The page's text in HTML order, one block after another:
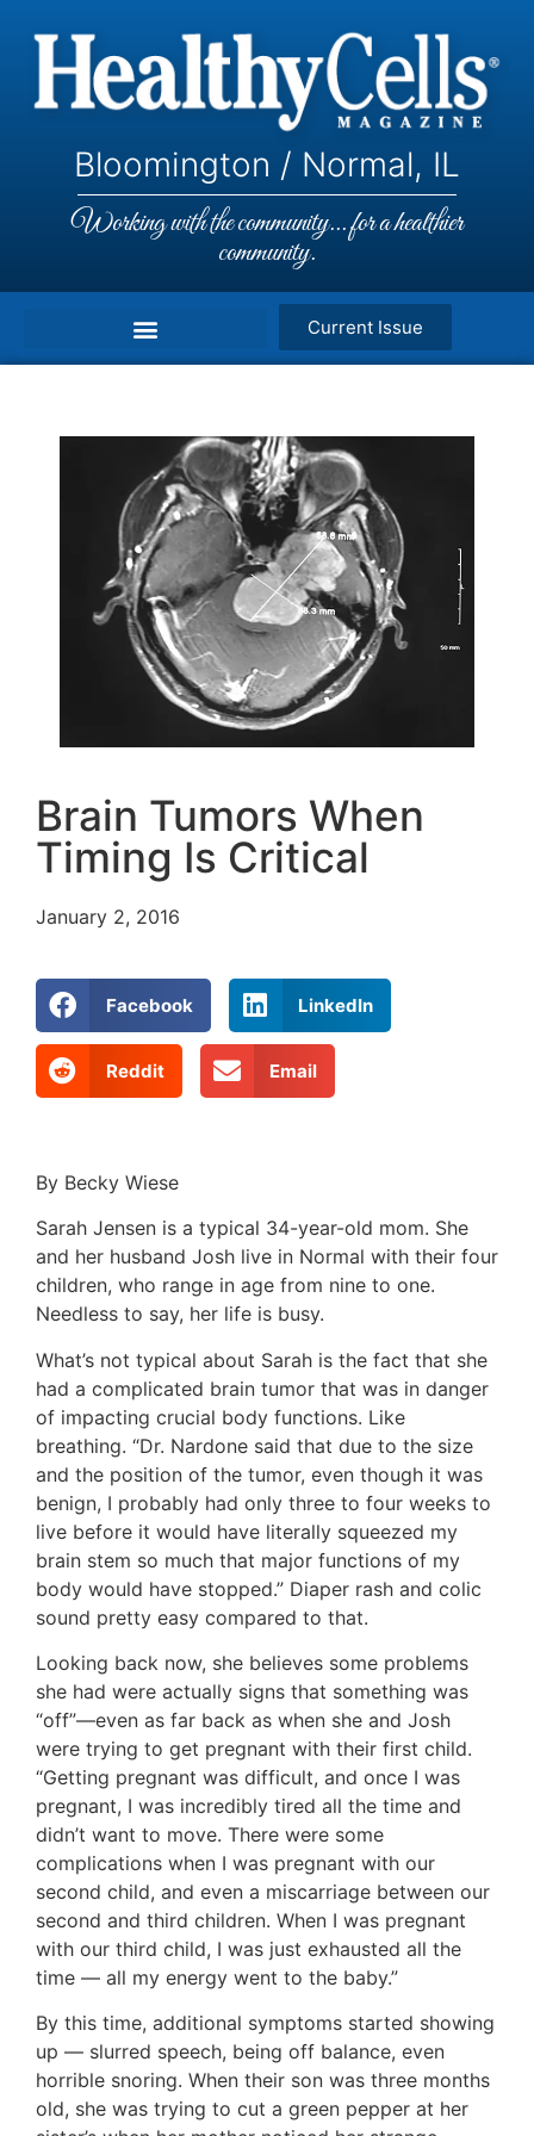
Bloomington / Normal, IL
Working with the community... for a healthier
community.
Current Issue
Brain Tumors When
Timing Is Critical
January 2, 2016
Facebook LinkedIn
Reddit Email
By Becky Wiese
Sarah Jensen is a typical 34-year-old mom. She
and her husband Josh live in Normal with their four
children, who range in age from nine to one.
Needless to say, her life is busy.
What’s not typical about Sarah is the fact that she
had a complicated brain tumor that was in danger
of impacting crucial body functions. Like
breathing. “Dr. Nardone said that due to the size
and the position of the tumor, even though it was
benign, I probably had only three to four weeks to
live before it would have literally squeezed my
brain stem so much that major functions of my
body would have stopped.” Diaper rash and colic
sound pretty easy compared to that.
Looking back now, she believes some problems
she had were actually signs that something was
“off”—even as far back as when she and Josh
were trying to get pregnant with their first child.
“Getting pregnant was difficult, and once I was
pregnant, I was incredibly tired all the time and
didn’t want to move. There were some
complications when I was pregnant with our
second child, and even a miscarriage between our
second and third children. When I was pregnant
with our third child, I was just exhausted all the
time — all my energy went to the baby.”
By this time, additional symptoms started showing
up — slurred speech, being off balance, even
horrible snoring. When their son was three months
old, she was trying to cut a green pepper at her